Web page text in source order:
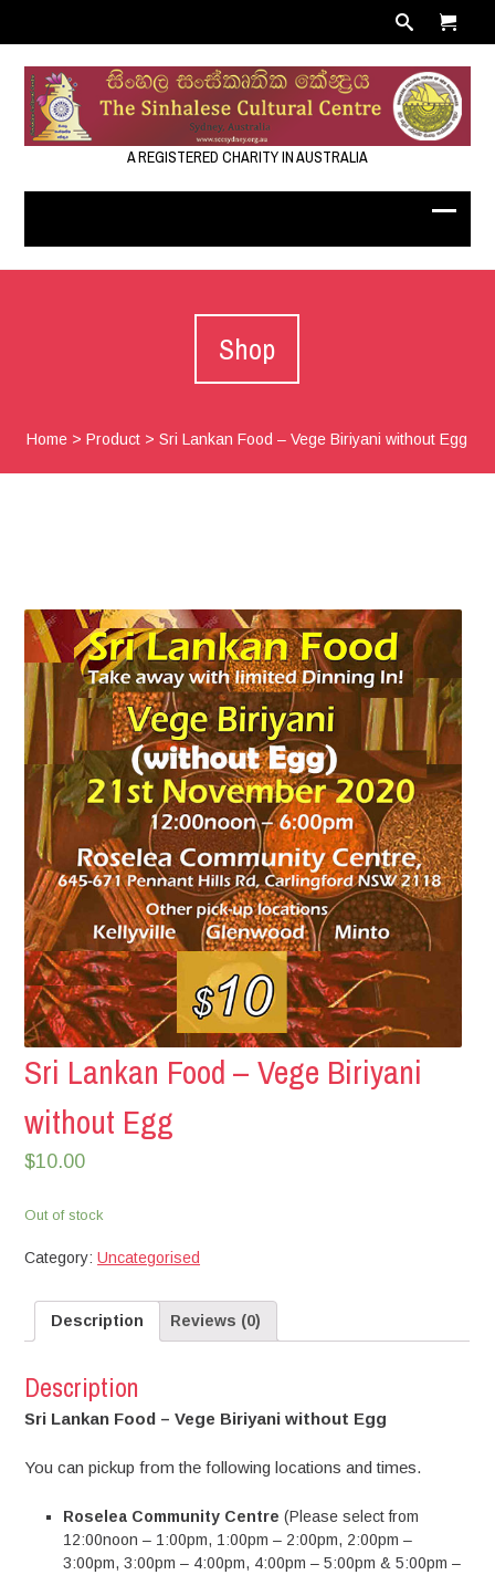
A REGISTERED CHARITY IN AUSTRALIA
Shop
Home >Product >Sri Lankan Food – Vege Biriyani without Egg
Sri Lankan Food – Vege Biriyani
without Egg
$10.00
Out of stock
Category:Uncategorised
Description Reviews (0)
Description
Sri Lankan Food – Vege Biriyani without Egg
You can pickup from the following locations and times.
Roselea Community Centre (Please select from
12:00noon – 1:00pm, 1:00pm – 2:00pm, 2:00pm –
3:00pm, 3:00pm – 4:00pm, 4:00pm – 5:00pm & 5:00pm –